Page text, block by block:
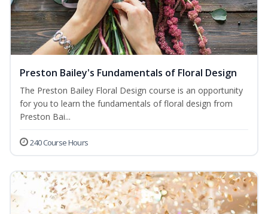
Preston Bailey's Fundamentals of Floral Design
The Preston Bailey Floral Design course is an opportunity
for you to learn the fundamentals of floral design from
Preston Bai...
240 Course Hours